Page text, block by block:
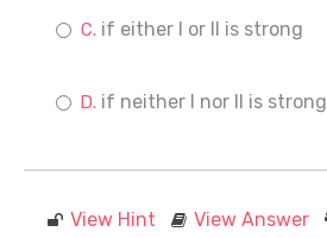
if either I or II is strong
if neither I nor II is strong
View Hint View Answer